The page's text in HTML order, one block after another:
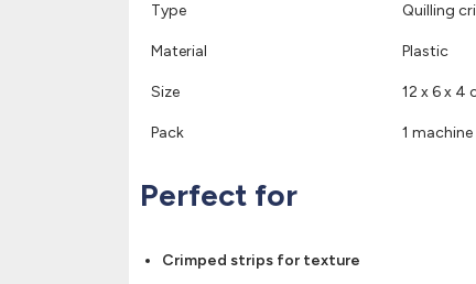
Type Quilling
Material Plastic
Size 12 x 6 x 4
Pack 1 machine
Perfect for
Crimped strips for texture